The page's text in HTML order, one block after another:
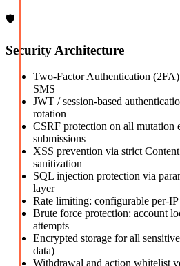
🛡️
Security Architecture
Two-Factor Authentication
SMS
JWT / session-based
rotation
CSRF protection on all mutation
submissions
XSS prevention via strict
sanitization
SQL injection protection via
layer
Rate limiting: configurable per-
Brute force protection: account
attempts
Encrypted storage for all
data)
Withdrawal and action whitelist